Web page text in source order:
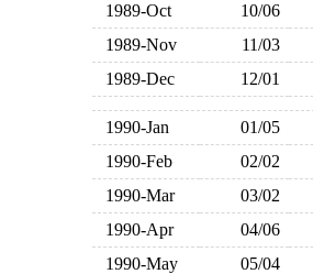
1989-Oct
10/06
1989-Nov
11/03
1989-Dec
12/01
1990-Jan 01/05
1990-Feb
02/02
1990-Mar
03/02
1990-Apr
04/06
1990-May
05/04